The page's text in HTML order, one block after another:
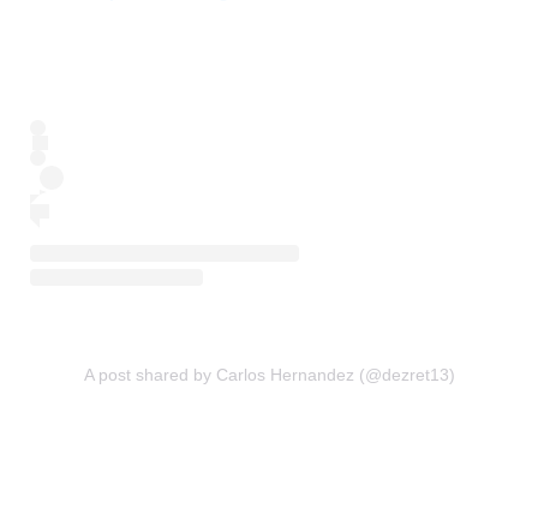
A post shared by Carlos Hernandez (@dezret13)